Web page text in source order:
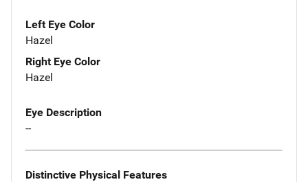
Left Eye Color
Hazel
Right Eye Color
Hazel
Eye Description
--
Distinctive Physical Features